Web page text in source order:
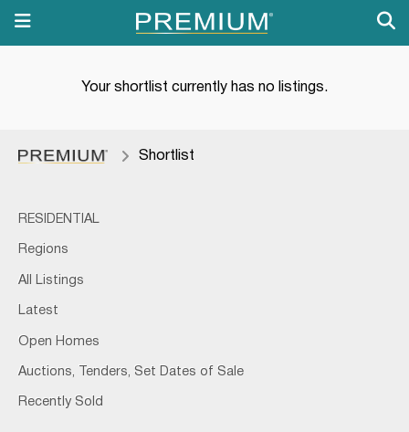
Your shortlist currently has no listings.
Shortlist
RESIDENTIAL
Regions
All Listings
Latest
Open Homes
Auctions, Tenders, Set Dates of Sale
Recently Sold